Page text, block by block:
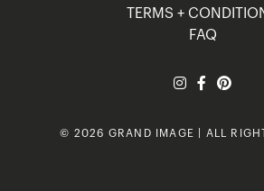
TERMS +
FAQ
© 2026 GRAND IMAGE | ALL